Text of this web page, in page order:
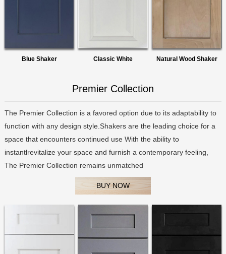
Blue Shaker Classic White Natural Wood Shaker
Premier Collection
The Premier Collection is a favored option due to its adaptability to
function with any design style.Shakers are the leading choice for a
space that encounters continued use With the ability to
instantlrevitalize your space and furnish a contemporary feeling,
The Premier Collection remains unmatched
BUY NOW